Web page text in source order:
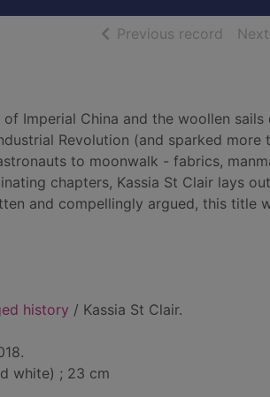
Previous record of
Imperial China and the woollen sails
Revolution (and sparked more
to moonwalk - fabrics,
chapters, Kassia St Clair lays
and compellingly argued, this title
history / Kassia St Clair.
white) ; 23 cm